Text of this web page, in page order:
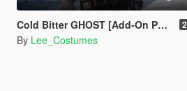
Cold Bitter GHOST [Add-On Ped]
By Lee_Costumes